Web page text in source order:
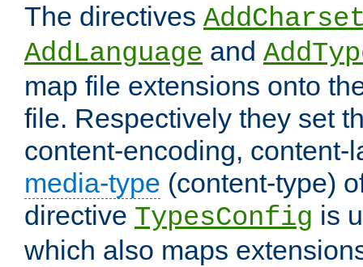
The directives
AddLanguage and
map file extensions onto
file. Respectively they set
content-encoding, content-
media-type (content-type)
directive TypesConfig is
which also maps